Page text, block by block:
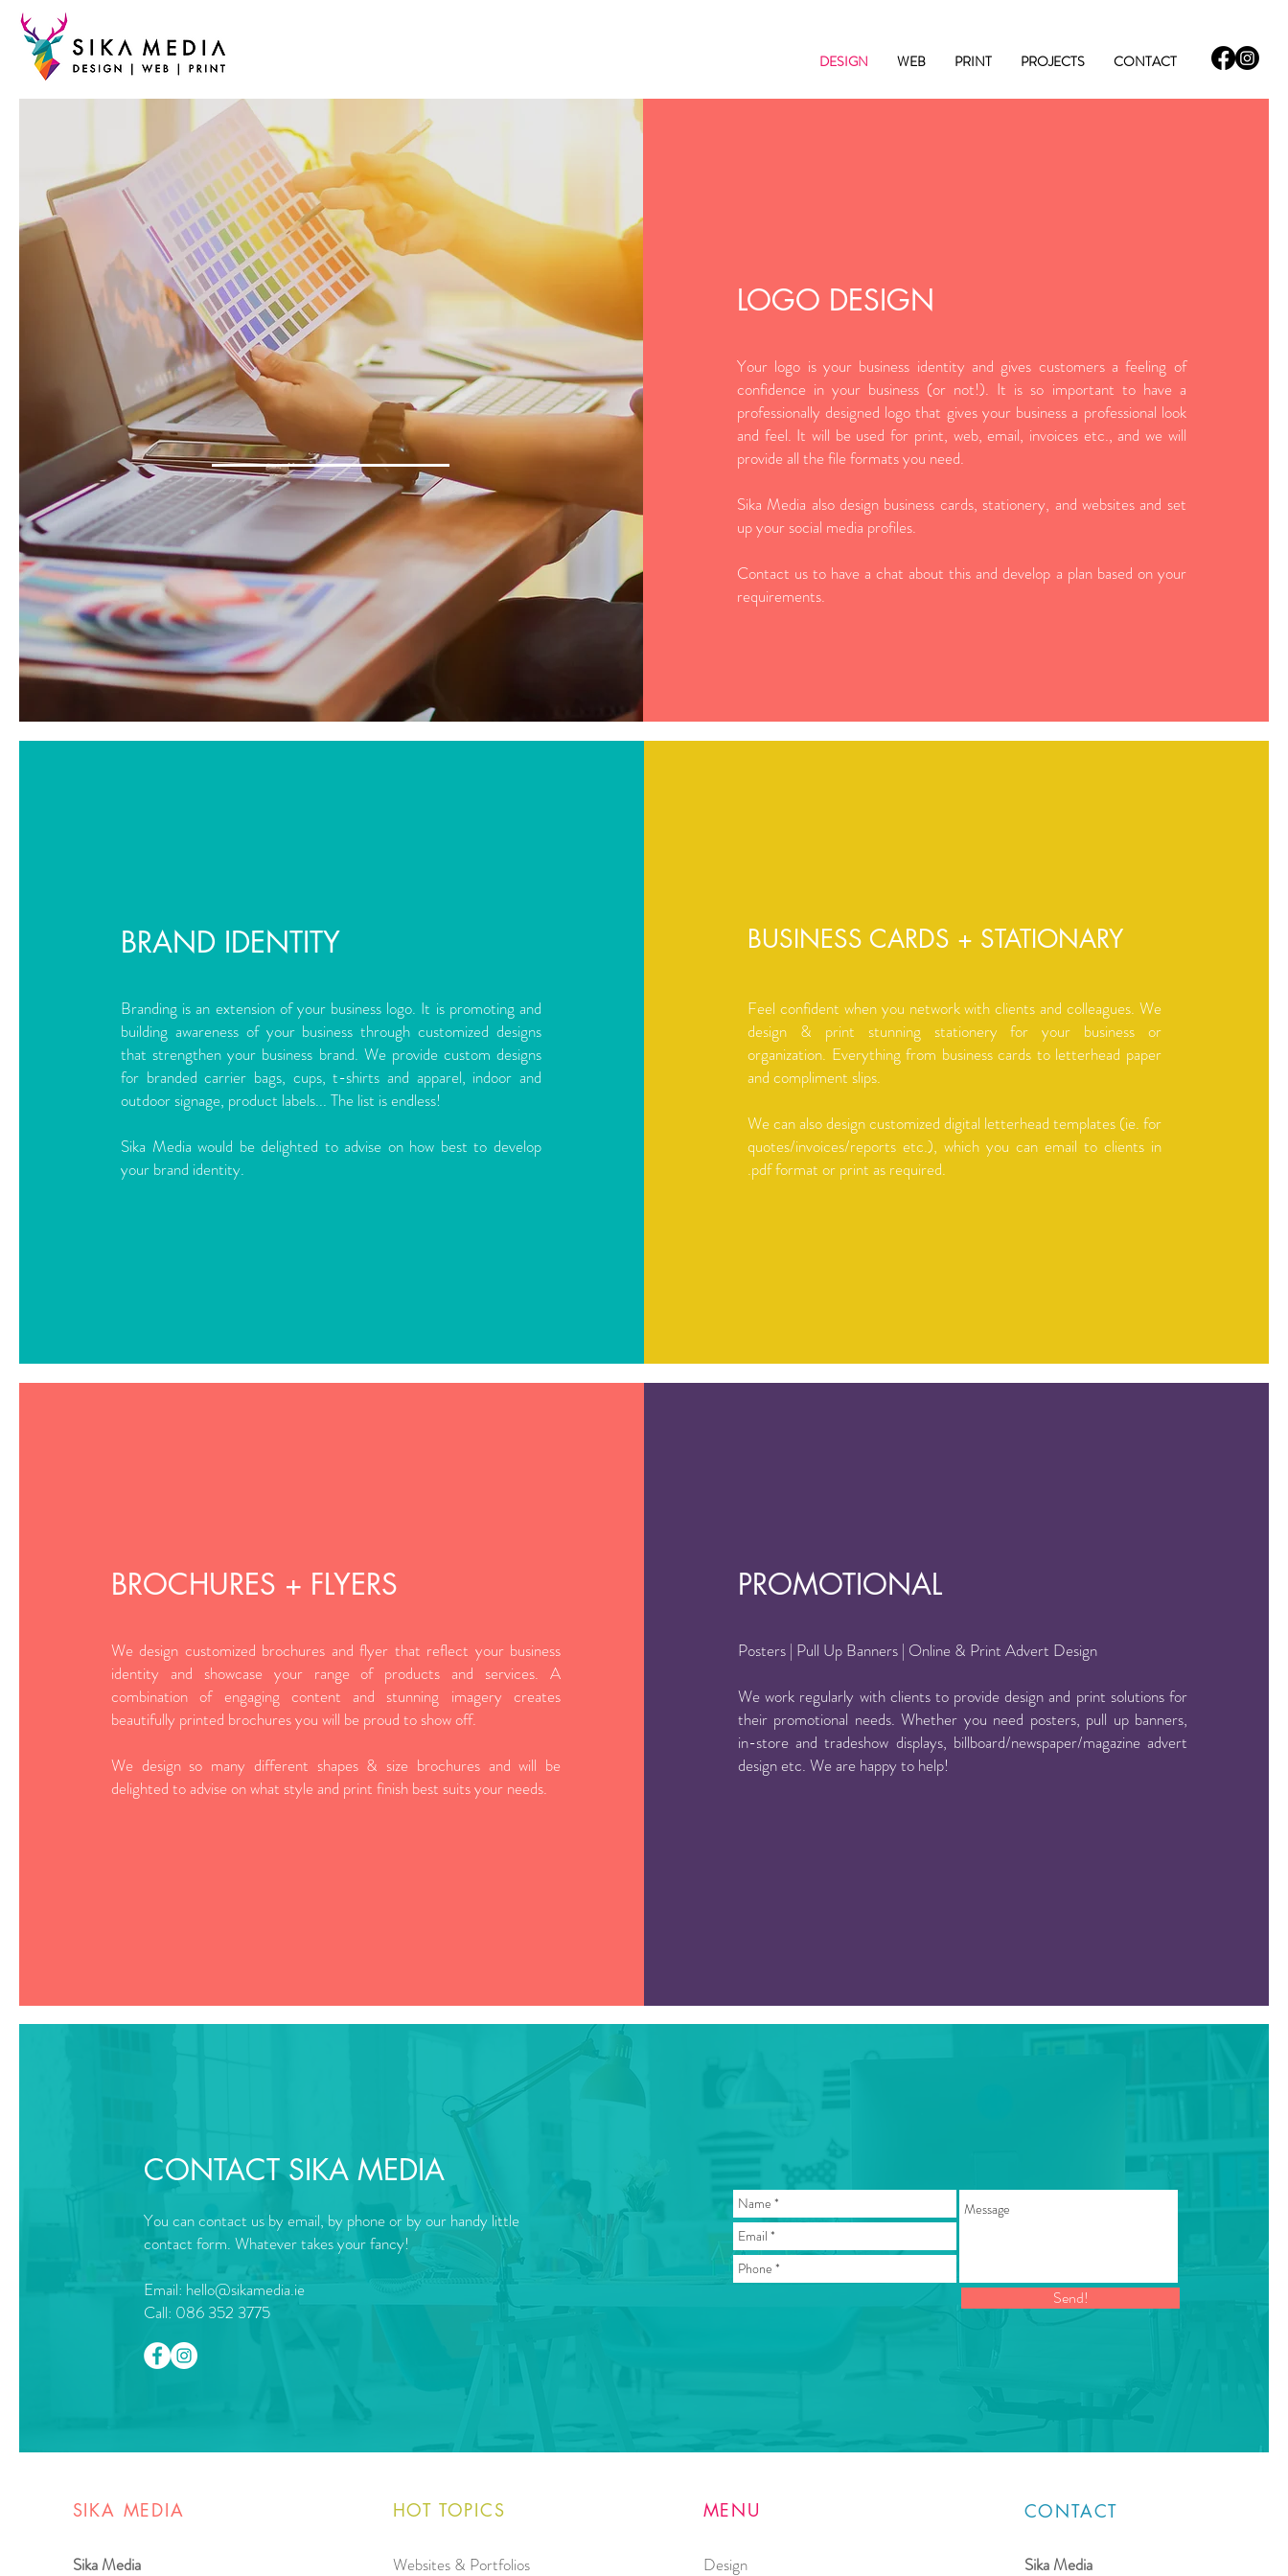
DESIGN WEB PRINT PROJECTS CONTACT
DESIGN
LOGO DESIGN
Your logo is your business identity and gives customers a feeling of
confidence in your business (or not!). It is so important to have a
professionally designed logo that gives your business a professional look
and feel. It will be used for print, web, email, invoices etc., and we will
provide all the file formats you need.
Sika Media also design business cards, stationery, and websites and set
up your social media profiles.
Contact us to have a chat about this and develop a plan based on your
requirements.
BRAND IDENTITY
Branding is an extension of your business logo. It is promoting and
building awareness of your business through customized designs
that strengthen your business brand. We provide custom designs
for branded carrier bags, cups, t-shirts and apparel, indoor and
outdoor signage, product labels... The list is endless!
Sika Media would be delighted to advise on how best to develop
your brand identity.
BUSINESS CARDS + STATIONARY
Feel confident when you network with clients and colleagues. We
design & print stunning stationery for your business or
organization. Everything from business cards to letterhead paper
and compliment slips.
We can also design customized digital letterhead templates (ie. for
quotes/invoices/reports etc.), which you can email to clients in
.pdf format or print as required.
BROCHURES + FLYERS
We design customized brochures and flyer that reflect your business
identity and showcase your range of products and services. A
combination of engaging content and stunning imagery creates
beautifully printed brochures you will be proud to show off.
We design so many different shapes & size brochures and will be
delighted to advise on what style and print finish best suits your needs.
PROMOTIONAL
Posters | Pull Up Banners | Online & Print Advert Design
We work regularly with clients to provide design and print solutions for
their promotional needs. Whether you need posters, pull up banners,
in-store and tradeshow displays, billboard/newspaper/magazine advert
design etc. We are happy to help!
CONTACT SIKA MEDIA
You can contact us by email, by phone or by our handy little
contact form. Whatever takes your fancy!
Email: hello@sikamedia.ie
Call: 086 352 3775
Send!
SIKA MEDIA
Sika Media
HOT TOPICS
Websites & Portfolios
MENU
Design
CONTACT
Sika Media